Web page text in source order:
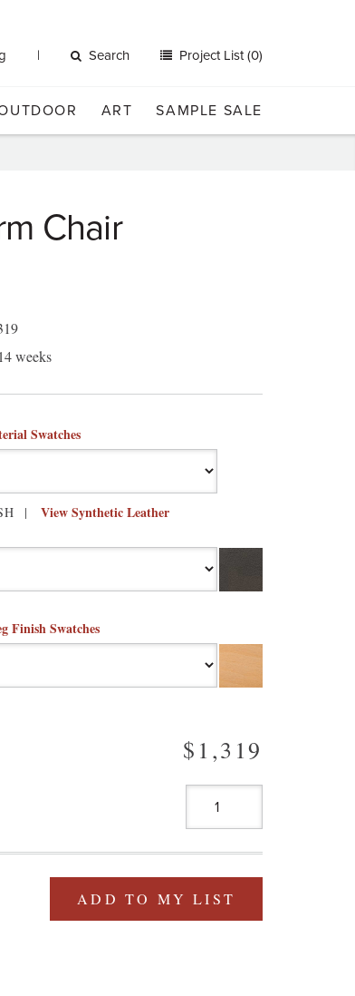
Search Project List (0)
ART SAMPLE SALE
Chair
weeks
Swatches
View Synthetic Leather
Finish Swatches
$1,319
ADD TO MY LIST